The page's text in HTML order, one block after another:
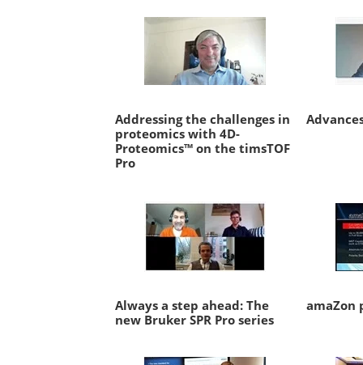
Addressing the challenges in
proteomics with 4D-
Proteomics™ on the timsTOF
Pro
Always a step ahead: The
new Bruker SPR Pro series
amaZon